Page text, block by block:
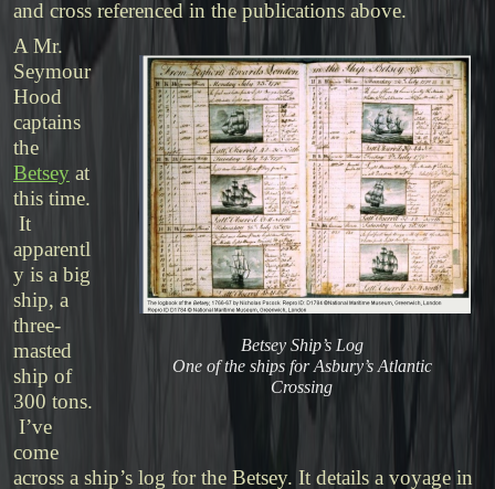
and cross referenced in the publications above.
Betsey Ship’s Log
One of the ships for Asbury’s Atlantic
Crossing
A Mr.
Seymour
Hood
captains
the
Betsey at
this time.
It
apparentl
y is a big
ship, a
three-
masted
ship of
300 tons.
I’ve
come
across a ship’s log for the Betsey. It details a voyage in